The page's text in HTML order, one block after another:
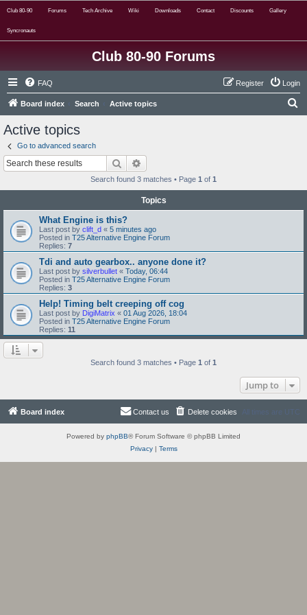
Club 80-90 Forums Tech Archive Wiki Downloads Contact Discounts Gallery
Syncronauts
Club 80-90 Forums
FAQ Login
Register
Board index Search Active topics
Active topics
Go to advanced search
Search
Search found 3 matches • Page 1 of 1
Topics
What Engine is this?
Last post by clift_d « 5 minutes ago
Posted in T25 Alternative Engine Forum
Replies: 7
Tdi and auto gearbox.. anyone done it?
Last post by silverbullet « Today, 06:44
Posted in T25 Alternative Engine Forum
Replies: 3
Help! Timing belt creeping off cog
Last post by DigiMatrix « 01 Aug 2026, 18:04
Posted in T25 Alternative Engine Forum
Replies: 11
Search found 3 matches • Page 1 of 1
Jump to
Board index All times are UTC
Delete cookies
Contact us
Powered by phpBB® Forum Software © phpBB Limited
Privacy| Terms